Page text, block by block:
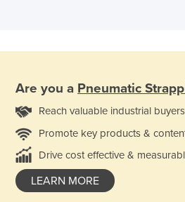
Are you a Pneumatic
Reach valuable industrial
Promote key products &
Drive cost effective &
LEARN MORE